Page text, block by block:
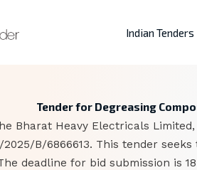
Indian Tenders
Tender for Degreasing
Bharat Heavy Electricals
2025/B/6866613. This tender
deadline for bid submission is